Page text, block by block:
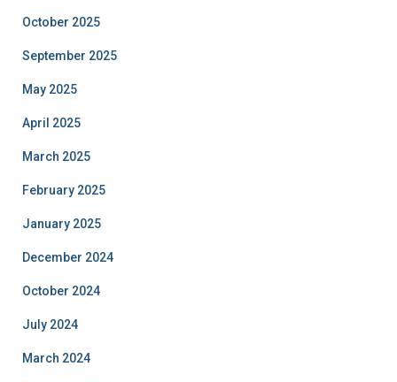
October 2025
September 2025
May 2025
April 2025
March 2025
February 2025
January 2025
December 2024
October 2024
July 2024
March 2024